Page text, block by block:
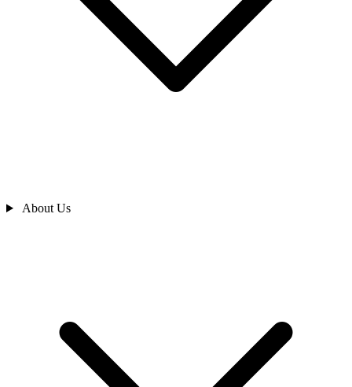
About Us